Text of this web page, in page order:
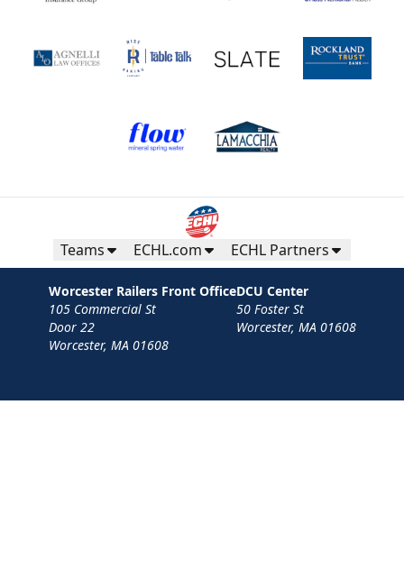
Teams ECHL.com ECHL Partners
Worcester Railers Front Office
105 Commercial St
Door 22
Worcester, MA 01608
DCU Center
50 Foster St
Worcester, MA 01608
Contact Privacy Policy Terms
Your Privacy Choices